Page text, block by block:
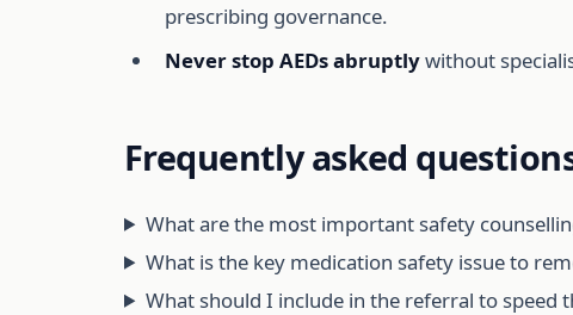
prescribing governance.
Never stop AEDs abruptlywithout
Frequently asked
What are the most important safety
What is the key medication safety issue to
What should I include in the referral to speed